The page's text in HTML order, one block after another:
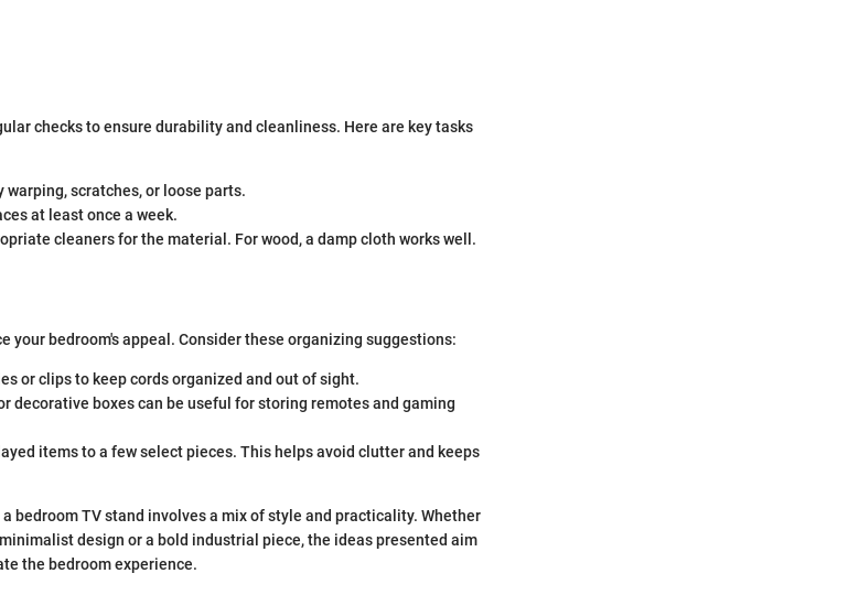
checks to ensure durability and cleanliness. Here are key tasks
warping, scratches, or loose parts.
at least once a week.
cleaners for the material. For wood, a damp cloth works well.
your bedroom's appeal. Consider these organizing suggestions:
or clips to keep cords organized and out of sight.
decorative boxes can be useful for storing remotes and gaming
items to a few select pieces. This helps avoid clutter and keeps
bedroom TV stand involves a mix of style and practicality. Whether
design or a bold industrial piece, the ideas presented aim
the bedroom experience.